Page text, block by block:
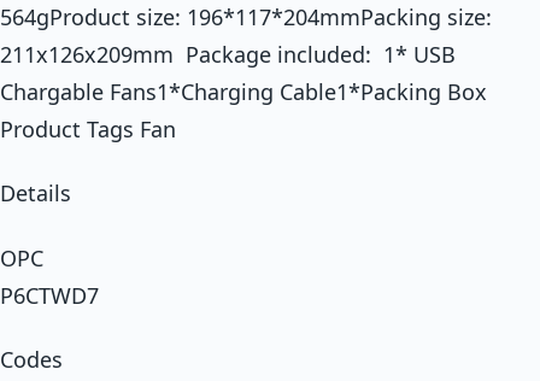
564gProduct size: 196*117*204mmPacking size:
211x126x209mm Package included: 1* USB
Chargable Fans1*Charging Cable1*Packing Box
Product Tags Fan
Details
OPC
P6CTWD7
Codes